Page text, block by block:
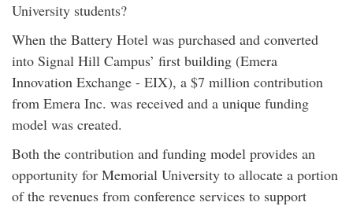
University students?
When the Battery Hotel was purchased and converted
into Signal Hill Campus’ first building (Emera
Innovation Exchange - EIX), a $7 million contribution
from Emera Inc. was received and a unique funding
model was created.
Both the contribution and funding model provides an
opportunity for Memorial University to allocate a portion
of the revenues from conference services to support